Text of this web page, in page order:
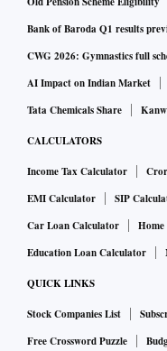
Bank of Baroda Q1 results
CWG 2026: Gymnastics full
AI Impact on Indian Market
Tata Chemicals Share
CALCULATORS
Income Tax Calculator
EMI Calculator
SIP
Car Loan Calculator
Education Loan Calculator
QUICK LINKS
Stock Companies List
Free Crossword Puzzle